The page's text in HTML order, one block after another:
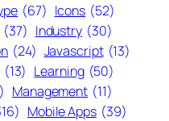
(67) Icons (52)
(37) Industry (30)
(24) Javascript (13)
(13) Learning (50)
Management (11)
Mobile Apps (39)